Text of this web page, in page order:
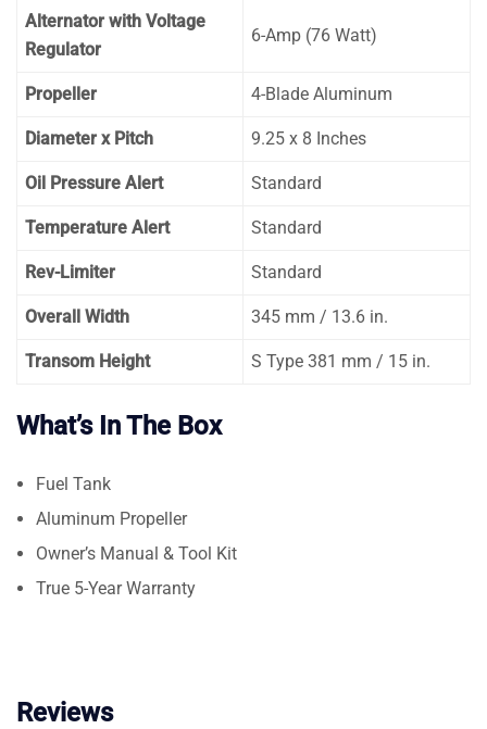
Alternator with Voltage
Regulator
6-Amp (76 Watt)
Propeller 4-Blade Aluminum
Diameter x Pitch 9.25 x 8 Inches
Oil Pressure Alert Standard
Temperature Alert Standard
Rev-Limiter Standard
Overall Width 345 mm / 13.6 in.
Transom Height S Type 381 mm / 15 in.
What’s In The Box
Fuel Tank
Aluminum Propeller
Owner’s Manual & Tool Kit
True 5-Year Warranty
Reviews